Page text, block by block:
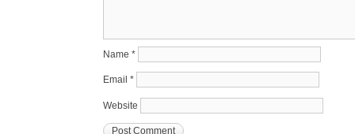
Name *
Email *
Website